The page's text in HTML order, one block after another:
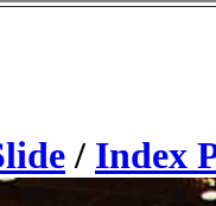
/ Index